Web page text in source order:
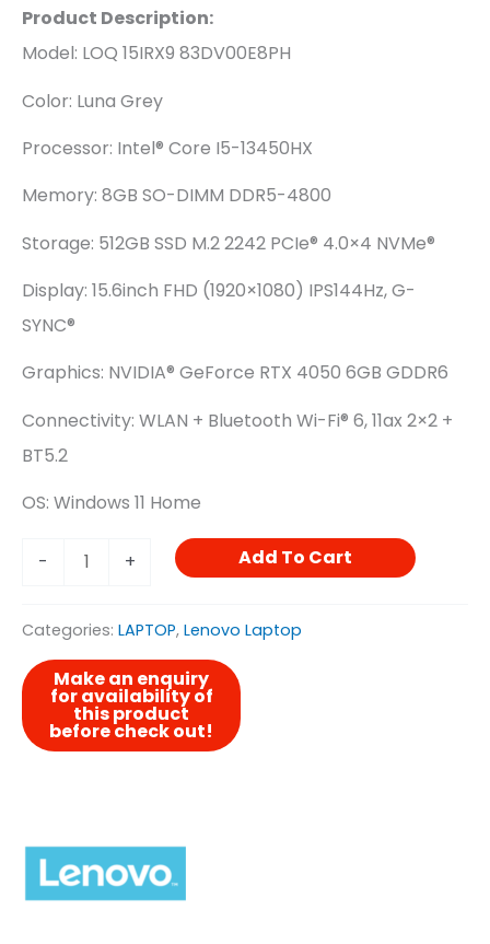
Product Description:
Model: LOQ 15IRX9 83DV00E8PH
Color: Luna Grey
Processor: Intel® Core I5-13450HX
Memory: 8GB SO-DIMM DDR5-4800
Storage: 512GB SSD M.2 2242 PCIe® 4.0×4 NVMe®
Display: 15.6inch FHD (1920×1080) IPS144Hz, G-
SYNC®
Graphics: NVIDIA® GeForce RTX 4050 6GB GDDR6
Connectivity: WLAN + Bluetooth Wi-Fi® 6, 11ax 2×2 +
BT5.2
OS: Windows 11 Home
- + Add To Cart
Categories: LAPTOP, Lenovo Laptop